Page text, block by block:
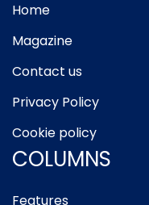
Home
Magazine
Contact us
Privacy Policy
Cookie policy
COLUMNS
Features